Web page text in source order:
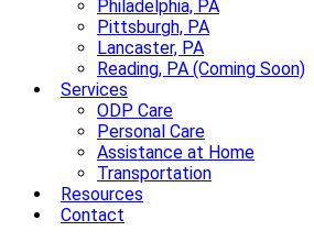
Philadelphia, PA
Pittsburgh, PA
Lancaster, PA
Reading, PA (Coming Soon)
Services
ODP Care
Personal Care
Assistance at Home
Transportation
Resources
Contact